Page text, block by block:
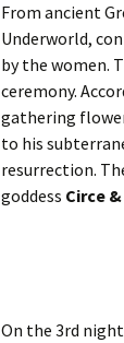
From ancient
Underworld,
by the women.
ceremony.
gathering
to his
resurrection.
goddess Circe
On the 3rd